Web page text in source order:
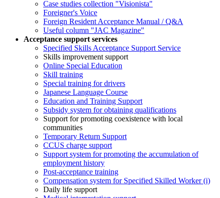
Case studies collection "Visionista"
Foreigner's Voice
Foreign Resident Acceptance Manual / Q&A
Useful column "JAC Magazine"
Acceptance support services
Specified Skills Acceptance Support Service
Skills improvement support
Online Special Education
Skill training
Special training for drivers
Japanese Language Course
Education and Training Support
Subsidy system for obtaining qualifications
Support for promoting coexistence with local
communities
Temporary Return Support
CCUS charge support
Support system for promoting the accumulation of
employment history
Post-acceptance training
Compensation system for Specified Skilled Worker (i)
Daily life support